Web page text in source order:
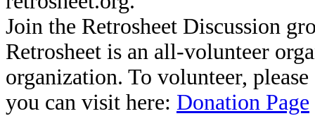
Join the Retrosheet Discussion
Retrosheet is an all-volunteer
organization. To volunteer,
you can visit here: Donation Page